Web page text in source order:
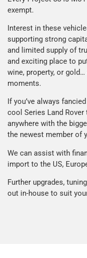
exempt.
Interest in these
supporting strong
and limited supply of
and exciting place to
wine, property, or
moments.
If you’ve always
cool Series Land
anywhere with the
the newest member of
We can assist with
import to the US,
Further upgrades,
out in-house to suit